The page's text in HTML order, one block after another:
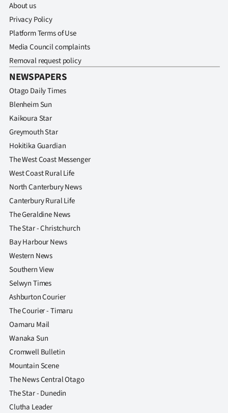
About us
Privacy Policy
Platform Terms of Use
Media Council complaints
Removal request policy
NEWSPAPERS
Otago Daily Times
Blenheim Sun
Kaikoura Star
Greymouth Star
Hokitika Guardian
The West Coast Messenger
West Coast Rural Life
North Canterbury News
Canterbury Rural Life
The Geraldine News
The Star - Christchurch
Bay Harbour News
Western News
Southern View
Selwyn Times
Ashburton Courier
The Courier - Timaru
Oamaru Mail
Wanaka Sun
Cromwell Bulletin
Mountain Scene
The News Central Otago
The Star - Dunedin
Clutha Leader